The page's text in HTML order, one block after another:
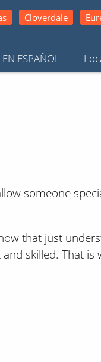
EN ESPAÑOL
Cloverdale
someone
that just
skilled. That is